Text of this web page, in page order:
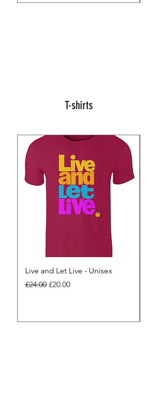
T-shirts
Live and Let Live - Unisex
Regular Price
£24.00 Sale Price
£20.00